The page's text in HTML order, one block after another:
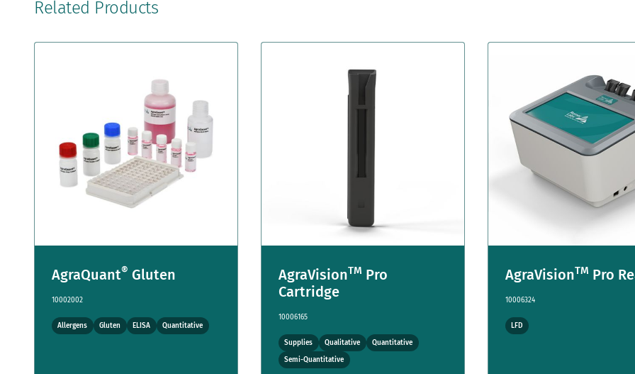
Related Products
AgraQuant® Gluten
10002002
Allergens Gluten ELISA Quantitative
AgraVisionTM Pro
Cartridge
10006165
Supplies Qualitative
Quantitative
Semi-Quantitative
AgraVisionTM Pro
10006324
LFD